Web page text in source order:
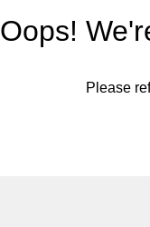
Oops!
Please